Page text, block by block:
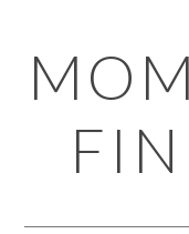
to
primary
navigation
to
main
content
to
primary
sidebar
to
footer